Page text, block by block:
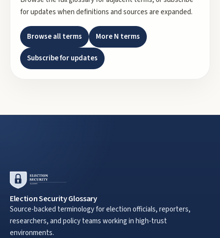
for updates when definitions and sources are expanded.
Browse all terms MoreN terms
Subscribe for updates
Election Security Glossary
Source-backed terminology for election officials, reporters,
researchers, and policy teams working in high-trust
environments.